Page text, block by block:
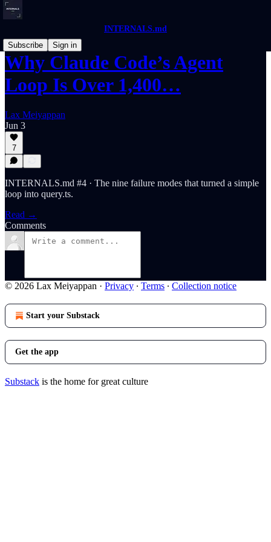
INTERNALS.md
Subscribe
Sign in
Why Claude Code’s Agent
Loop Is Over 1,400…
Lax Meiyappan
Jun 3
7
INTERNALS.md #4 · The nine failure modes that turned a simple
loop into query.ts.
Read →
Comments
© 2026 Lax Meiyappan · Privacy ∙ Terms ∙ Collection notice
Start your Substack
Get the app
Substack is the home for great culture